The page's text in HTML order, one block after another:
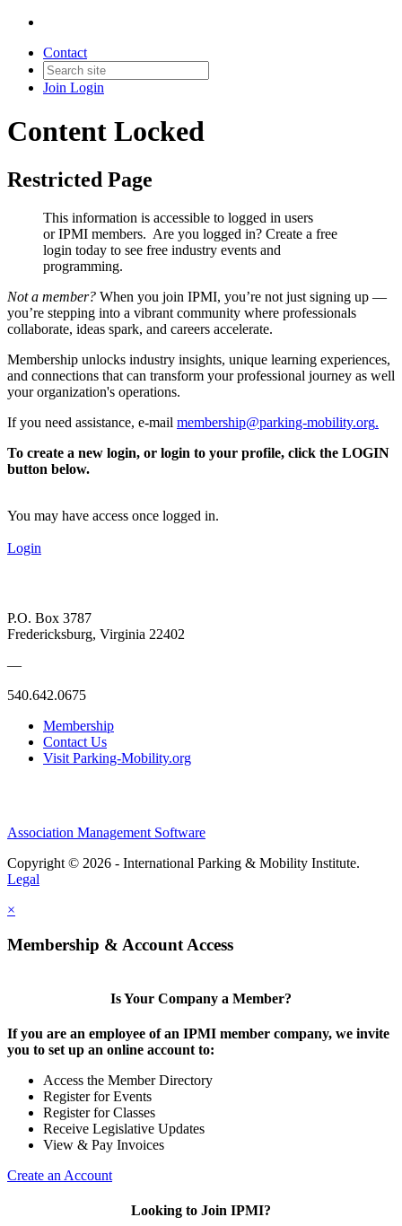
Contact
Join Login
Content Locked
Restricted Page
This information is accessible to logged in users
or IPMI members. Are you logged in? Create a free
login today to see free industry events and
programming.
Not a member? When you join IPMI, you’re not just signing up —
you’re stepping into a vibrant community where professionals
collaborate, ideas spark, and careers accelerate.
Membership unlocks industry insights, unique learning experiences,
and connections that can transform your professional journey as well
your organization's operations.
If you need assistance, e-mail membership@parking-mobility.org.
To create a new login, or login to your profile, click the LOGIN
button below.
You may have access once logged in.
Login
P.O. Box 3787
Fredericksburg, Virginia 22402
—
540.642.0675
Membership
Contact Us
Visit Parking-Mobility.org
Association Management Software
Copyright © 2026 - International Parking & Mobility Institute.
Legal
×
Membership & Account Access
Is Your Company a Member?
If you are an employee of an IPMI member company, we invite
you to set up an online account to:
Access the Member Directory
Register for Events
Register for Classes
Receive Legislative Updates
View & Pay Invoices
Create an Account
Looking to Join IPMI?